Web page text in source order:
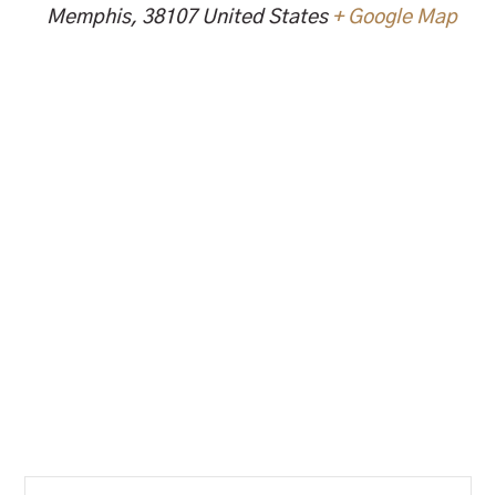
Memphis, 38107 United States + Google Map